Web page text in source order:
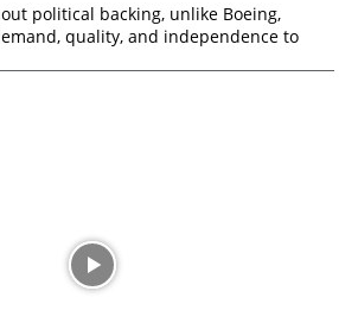
political backing, unlike Boeing,
quality, and independence to